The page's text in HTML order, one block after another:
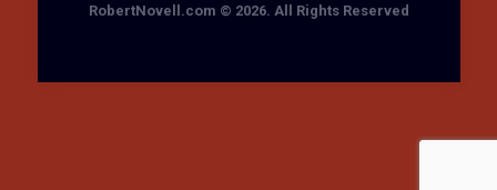
RobertNovell.com © 2026. All Rights Reserved